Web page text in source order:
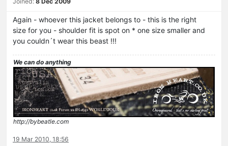
Again - whoever this jacket belongs to - this is the right
size for you - shoulder fit is spot on * one size smaller and
you couldn´t wear this beast !!!
We can do anything
http://bybeatle.com
19 Mar 2010, 18:56